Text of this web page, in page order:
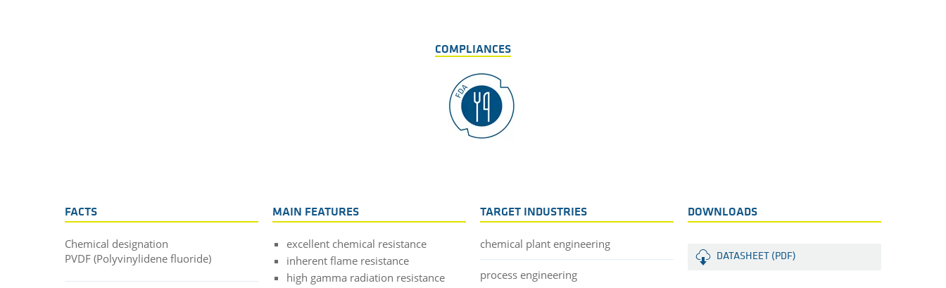
COMPLIANCES
FACTS
Chemical designation
PVDF (Polyvinylidene fluoride)
MAIN FEATURES
excellent chemical resistance
inherent flame resistance
high gamma radiation resistance
TARGET INDUSTRIES
chemical plant engineering
process engineering
DOWNLOADS
DATASHEET (PDF)